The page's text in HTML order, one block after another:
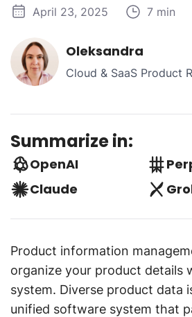
April 23, 2025 7 min
Oleksandra
Cloud & SaaS Product
Summarize in:
OpenAI
Claude
Product information
organize your product details
system. Diverse product data
unified software system that